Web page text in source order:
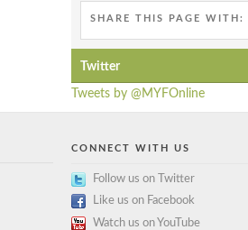
SHARE THIS PAGE WITH:
Twitter
Tweets by @MYFOnline
CONNECT WITH US
Follow us on Twitter
Like us on Facebook
Watch us on YouTube